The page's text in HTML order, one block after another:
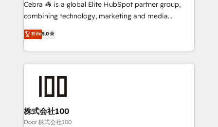
🏆 HubSpot Platform Migration Impact Award 🏆
Inbound Campaign of the Year 🏆 Gold AVA Digital
Award for Best Website 🌟 Accreditations: CRM
Cebra 🦓 is a global Elite HubSpot partner group,
combining technology, marketing and media
expertise across Latin America and Southern
Europe, with teams across 7 countries. Born in Chile,
we combine local insight with international reach to
help businesses grow through technology, creativity,
AI and strategy. For over 12 years, we’ve delivered
end solutions that integrate CRM, AI automation,
inbound and loop marketing, content, and digital
creativity. Our multicultural team works in Spanish,
Elite5.0
株式会社100
Door 株式会社100